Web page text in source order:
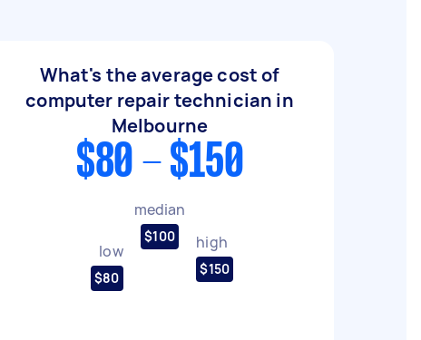
What's the average cost of
computer repair technician in
Melbourne
$80 - $150
low
$80
median
$100 high
$150